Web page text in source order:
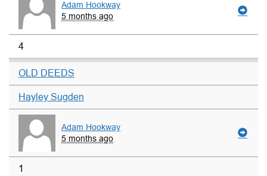
Adam Hookway
5 months ago
4
OLD DEEDS
Hayley Sugden
Adam Hookway
5 months ago
1